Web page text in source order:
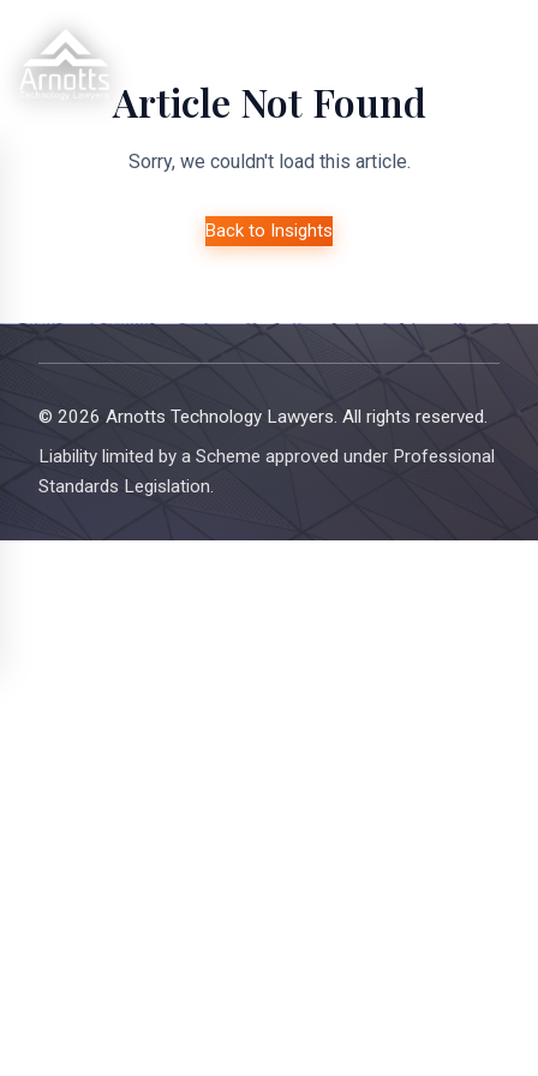
Article Not Found
Sorry, we couldn't load this article.
Back to Insights
© 2026 Arnotts Technology Lawyers. All rights reserved.
Liability limited by a Scheme approved under Professional
Standards Legislation.